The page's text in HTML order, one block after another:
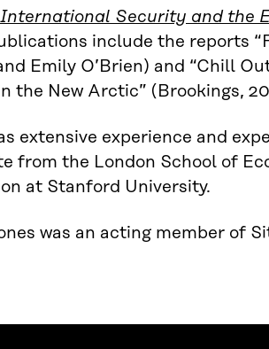
International Security and the
include the reports
Emily O’Brien) and “Chill
the New Arctic” (Brookings,
extensive experience and
from the London School of
at Stanford University.
was an acting member of